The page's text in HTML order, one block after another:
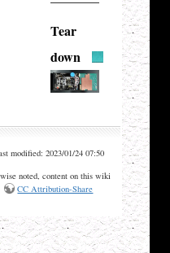
Tear
down
modified: 2023/01/24 07:50
noted, content on this wiki
CC Attribution-Share